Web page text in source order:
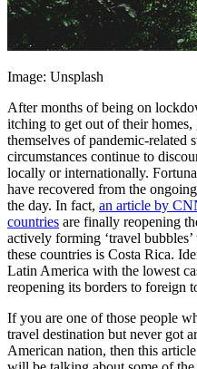
Image: Unsplash
After months of being on
itching to get out of their
themselves of pandemic-related
circumstances continue to
locally or internationally.
have recovered from the
the day. In fact, an article by
countries are finally reopening
actively forming ‘travel
these countries is Costa Rica.
Latin America with the lowest
reopening its borders to foreign
If you are one of those people
travel destination but never got
American nation, then this